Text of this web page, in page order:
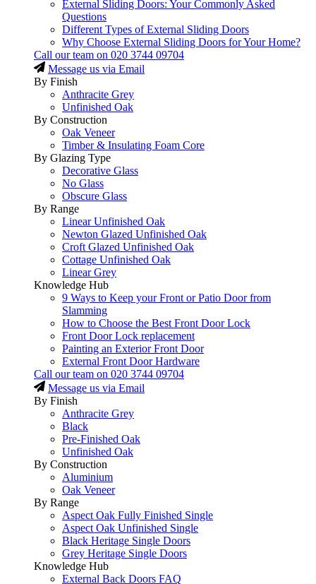
External Sliding Doors: Your Commonly Asked
Questions
Different Types of External Sliding Doors
Why Choose External Sliding Doors for Your Home?
Call our team on 020 3744 09704
Message us via Email
By Finish
Anthracite Grey
Unfinished Oak
By Construction
Oak Veneer
Timber & Insulating Foam Core
By Glazing Type
Decorative Glass
No Glass
Obscure Glass
By Range
Linear Unfinished Oak
Newton Glazed Unfinished Oak
Croft Glazed Unfinished Oak
Cottage Unfinished Oak
Linear Grey
Knowledge Hub
9 Ways to Keep your Front or Patio Door from
Slamming
How to Choose the Best Front Door Lock
Front Door Lock replacement
Painting an Exterior Front Door
External Front Door Hardware
Call our team on 020 3744 09704
Message us via Email
By Finish
Anthracite Grey
Black
Pre-Finished Oak
Unfinished Oak
By Construction
Aluminium
Oak Veneer
By Range
Aspect Oak Fully Finished Single
Aspect Oak Unfinished Single
Black Heritage Single Doors
Grey Heritage Single Doors
Knowledge Hub
External Back Doors FAQ